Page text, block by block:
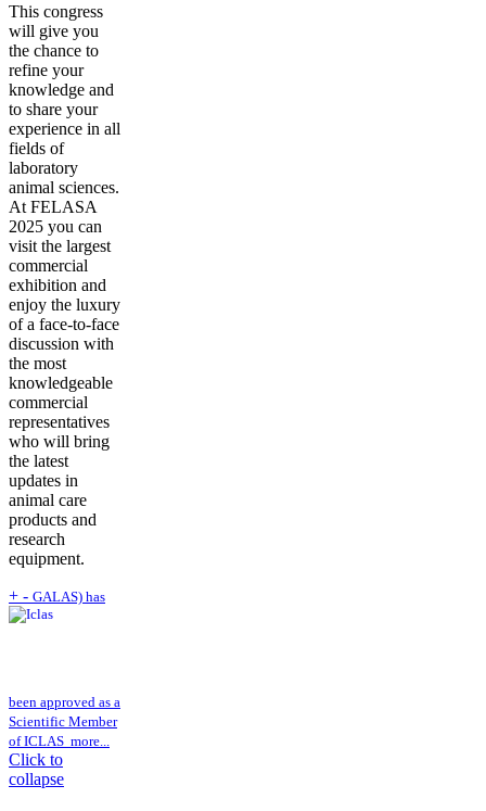
This congress
will give you
the chance to
refine your
knowledge and
to share your
experience in all
fields of
laboratory
animal sciences.
At FELASA
2025 you can
visit the largest
commercial
exhibition and
enjoy the luxury
of a face-to-face
discussion with
the most
knowledgeable
commercial
representatives
who will bring
the latest
updates in
animal care
products and
research
equipment.
+ - GALAS) has
been approved as a
Scientific Member
of ICLAS more...
Click to
collapse